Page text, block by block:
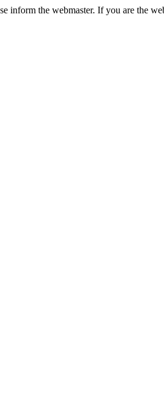
inform the webmaster. If you are the